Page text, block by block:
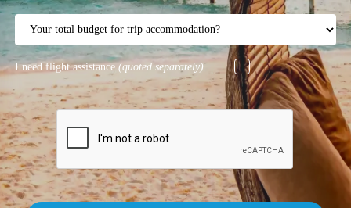
I need flight assistance (quoted separately)